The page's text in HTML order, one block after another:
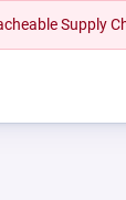
Supply